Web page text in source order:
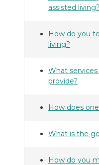
assisted living?
How do you
living?
What
provide?
How does
What is the
How do you